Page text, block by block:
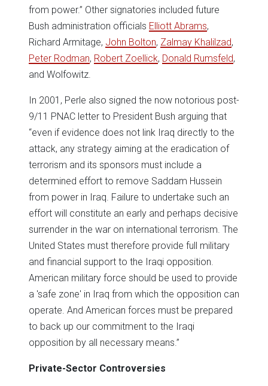
from power.” Other signatories included future
Bush administration officials Elliott Abrams,
Richard Armitage, John Bolton, Zalmay Khalilzad,
Peter Rodman, Robert Zoellick, Donald Rumsfeld,
and Wolfowitz.
In 2001, Perle also signed the now notorious post-
9/11 PNAC letter to President Bush arguing that
“even if evidence does not link Iraq directly to the
attack, any strategy aiming at the eradication of
terrorism and its sponsors must include a
determined effort to remove Saddam Hussein
from power in Iraq. Failure to undertake such an
effort will constitute an early and perhaps decisive
surrender in the war on international terrorism. The
United States must therefore provide full military
and financial support to the Iraqi opposition.
American military force should be used to provide
a 'safe zone' in Iraq from which the opposition can
operate. And American forces must be prepared
to back up our commitment to the Iraqi
opposition by all necessary means.”
Private-Sector Controversies